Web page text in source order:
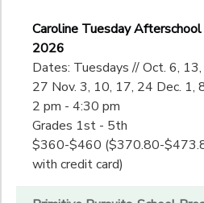
Caroline Tuesday
2026
Dates: Tuesdays // Oct. 6,
27 Nov. 3, 10, 17, 24 Dec. 1,
2 pm - 4:30 pm
Grades 1st - 5th
$360-$460 ($370.80-
with credit card)